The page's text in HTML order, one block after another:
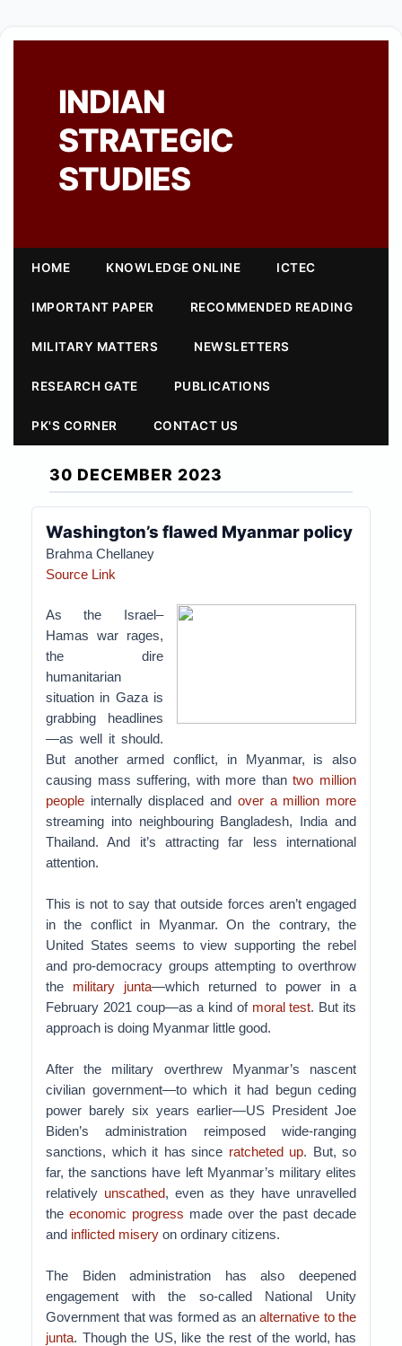
INDIAN
STRATEGIC
STUDIES
HOME KNOWLEDGE ONLINE ICTEC
IMPORTANT PAPER RECOMMENDED READING
MILITARY MATTERS NEWSLETTERS
RESEARCH GATE PUBLICATIONS
PK'S CORNER CONTACT US
30 DECEMBER 2023
Washington’s flawed Myanmar policy
Brahma Chellaney
Source Link
As the Israel–
Hamas war rages,
the dire
humanitarian
situation in Gaza is
grabbing headlines
—as well it should.
But another armed conflict, in Myanmar, is also
causing mass suffering, with more thantwo million
people internally displaced and over a million more
streaming into neighbouring Bangladesh, India and
Thailand. And it’s attracting far less international
attention.
This is not to say that outside forces aren’t engaged
in the conflict in Myanmar. On the contrary, the
United States seems to view supporting the rebel
and pro-democracy groups attempting to overthrow
the military junta—which returned to power in a
February 2021 coup—as a kind of moral test. But its
approach is doing Myanmar little good.
After the military overthrew Myanmar’s nascent
civilian government—to which it had begun ceding
power barely six years earlier—US President Joe
Biden’s administration reimposed wide-ranging
sanctions, which it has since ratcheted up. But, so
far, the sanctions have left Myanmar’s military elites
relatively unscathed, even as they have unravelled
the economic progress made over the past decade
and inflicted misery on ordinary citizens.
The Biden administration has also deepened
engagement with the so-called National Unity
Government that was formed as an alternative to the
junta. Though the US, like the rest of the world, has